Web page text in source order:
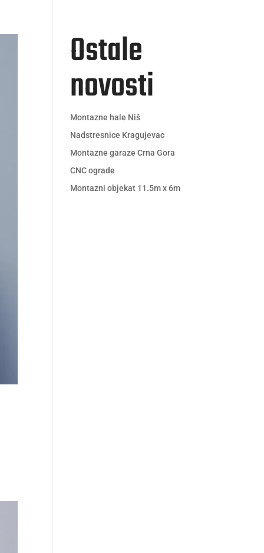
Ostale
novosti
Montazne hale Niš
Nadstresnice Kragujevac
Montazne garaze Crna Gora
CNC ograde
Montazni objekat 11.5m x 6m